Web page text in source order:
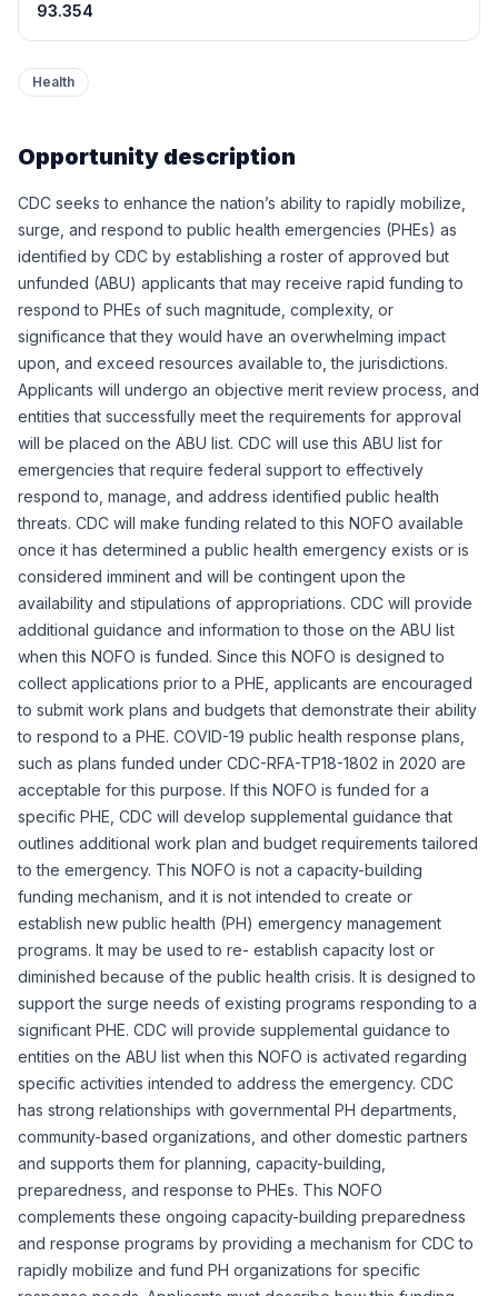
93.354
Health
Opportunity description
CDC seeks to enhance the nation’s ability to rapidly mobilize,
surge, and respond to public health emergencies (PHEs) as
identified by CDC by establishing a roster of approved but
unfunded (ABU) applicants that may receive rapid funding to
respond to PHEs of such magnitude, complexity, or
significance that they would have an overwhelming impact
upon, and exceed resources available to, the jurisdictions.
Applicants will undergo an objective merit review process, and
entities that successfully meet the requirements for approval
will be placed on the ABU list. CDC will use this ABU list for
emergencies that require federal support to effectively
respond to, manage, and address identified public health
threats. CDC will make funding related to this NOFO available
once it has determined a public health emergency exists or is
considered imminent and will be contingent upon the
availability and stipulations of appropriations. CDC will provide
additional guidance and information to those on the ABU list
when this NOFO is funded. Since this NOFO is designed to
collect applications prior to a PHE, applicants are encouraged
to submit work plans and budgets that demonstrate their ability
to respond to a PHE. COVID-19 public health response plans,
such as plans funded under CDC-RFA-TP18-1802 in 2020 are
acceptable for this purpose. If this NOFO is funded for a
specific PHE, CDC will develop supplemental guidance that
outlines additional work plan and budget requirements tailored
to the emergency. This NOFO is not a capacity-building
funding mechanism, and it is not intended to create or
establish new public health (PH) emergency management
programs. It may be used to re- establish capacity lost or
diminished because of the public health crisis. It is designed to
support the surge needs of existing programs responding to a
significant PHE. CDC will provide supplemental guidance to
entities on the ABU list when this NOFO is activated regarding
specific activities intended to address the emergency. CDC
has strong relationships with governmental PH departments,
community-based organizations, and other domestic partners
and supports them for planning, capacity-building,
preparedness, and response to PHEs. This NOFO
complements these ongoing capacity-building preparedness
and response programs by providing a mechanism for CDC to
rapidly mobilize and fund PH organizations for specific